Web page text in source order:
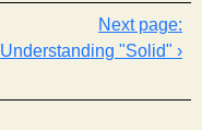
Understanding "Solid" ›